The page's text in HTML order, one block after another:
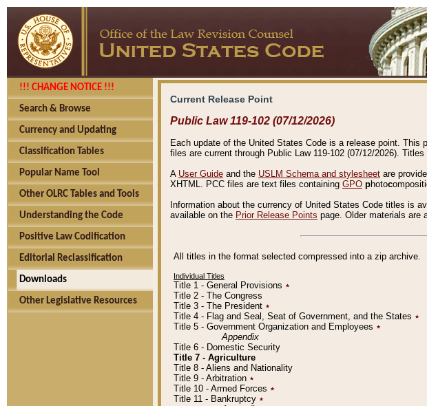
!!! CHANGE NOTICE !!!
Search & Browse
Currency and Updating
Classification Tables
Popular Name Tool
Other OLRC Tables and Tools
Understanding the Code
Positive Law Codification
Editorial Reclassification
Downloads
Other Legislative Resources
Current Release Point
Public Law 119-102 (07/12/2026)
Each update of the United States Code is a release point. This
files are current through Public Law 119-102 (07/12/2026). Titles
A User Guide and the USLM Schema and stylesheet are
XHTML. PCC files are text files containing GPO photoc
Information about the currency of United States Code titles is
available on the Prior Release Points page. Older materials are
All titles in the format selected compressed into a zip archive.
Individual Titles
Title 1 - General Provisions ٭
Title 2 - The Congress
Title 3 - The President ٭
Title 4 - Flag and Seal, Seat of Government, and the States ٭
Title 5 - Government Organization and Employees ٭
Appendix
Title 6 - Domestic Security
Title 7 - Agriculture
Title 8 - Aliens and Nationality
Title 9 - Arbitration ٭
Title 10 - Armed Forces ٭
Title 11 - Bankruptcy ٭